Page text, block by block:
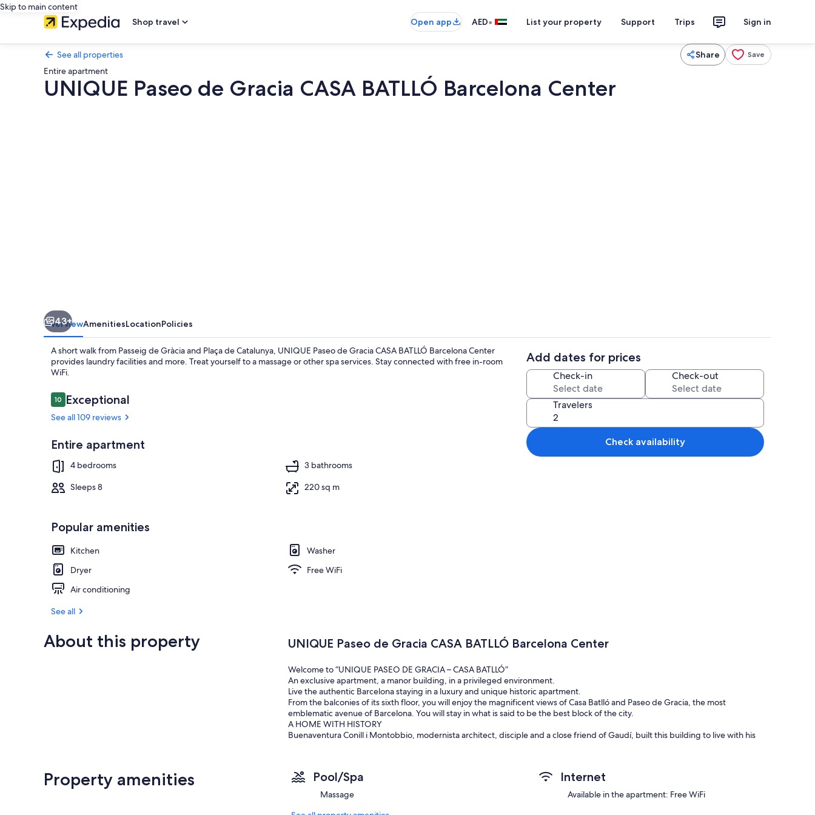
Skip to main content
Shop travel
Open app AED• List your property Support Trips Sign in
See all properties Share Save
Entire apartment
UNIQUE Paseo de Gracia CASA BATLLÓ Barcelona Center
Smart TV
43+
OverviewAmenitiesLocationPolicies
A short walk from Passeig de Gràcia and Plaça de Catalunya, UNIQUE Paseo de Gracia CASA BATLLÓ Barcelona Center
provides laundry facilities and more. Treat yourself to a massage or other spa services. Stay connected with free in-room
WiFi.
Reviews
1010 out of 10
Exceptional
See all 109 reviews
Entire apartment
4 bedrooms
3 bathrooms
Sleeps 8
220 sq m
Popular amenities
Kitchen
Washer
Dryer
Free WiFi
Air conditioning
See all
Add dates for prices
Check-in Check-out
Travelers
Check availability
About this property UNIQUE Paseo de Gracia CASA BATLLÓ Barcelona Center
Welcome to “UNIQUE PASEO DE GRACIA – CASA BATLLÓ”
An exclusive apartment, a manor building, in a privileged environment.
Live the authentic Barcelona staying in a luxury and unique historic apartment.
From the balconies of its sixth floor, you will enjoy the magnificent views of Casa Batlló and Paseo de Gracia, the most
emblematic avenue of Barcelona. You will stay in what is said to be the best block of the city.
A HOME WITH HISTORY
Buenaventura Conill i Montobbio, modernista architect, disciple and a close friend of Gaudí, built this building to live with his
and 3 bathrooms. It has a spacious kitchen-dining room. The main living room is sunny and spacious, it has two balconies
overlooking the Paseo de Gracia and the “Manzana de la Discordia” where it is the Casa Batlló and other flagship buildings of the
Modernism: Casa Amatller and Casa LLèo i Morera.
There are two lifts in the building, two doormen, one during the day (9am-1pm/ 4pm-7pm) and another one during the night.
Property amenities Pool/Spa
Massage
Internet
Available in the apartment: Free WiFi